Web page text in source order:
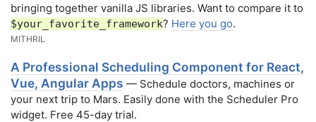
bringing together vanilla JS libraries. Want to compare it to
$your_favorite_framework? Here you go.
MITHRIL
A Professional Scheduling Component for React,
Vue, Angular Apps — Schedule doctors, machines or
your next trip to Mars. Easily done with the Scheduler Pro
widget. Free 45-day trial.